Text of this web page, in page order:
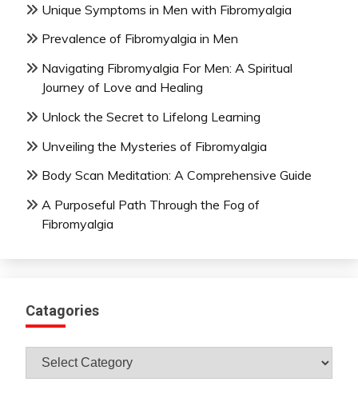
Unique Symptoms in Men with Fibromyalgia
Prevalence of Fibromyalgia in Men
Navigating Fibromyalgia For Men: A Spiritual
Journey of Love and Healing
Unlock the Secret to Lifelong Learning
Unveiling the Mysteries of Fibromyalgia
Body Scan Meditation: A Comprehensive Guide
A Purposeful Path Through the Fog of
Fibromyalgia
Catagories
Catagories